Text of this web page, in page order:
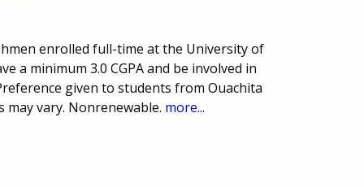
enrolled full-time at the University of
a minimum 3.0 CGPA and be involved in
given to students from Ouachita
may vary. Nonrenewable. more...